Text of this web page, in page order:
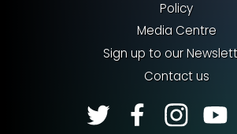
Policy
Media Centre
Sign up to our
Contact us